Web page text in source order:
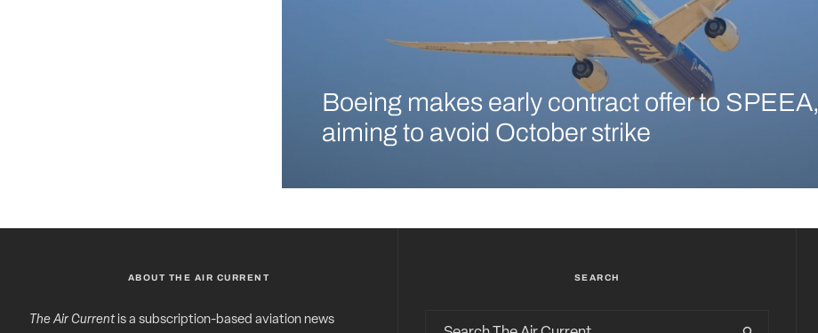
Boeing makes early contract offer to SPEEA,
aiming to avoid October strike
ABOUT THE AIR CURRENT
The Air Currentis a subscription-based aviation news
SEARCH